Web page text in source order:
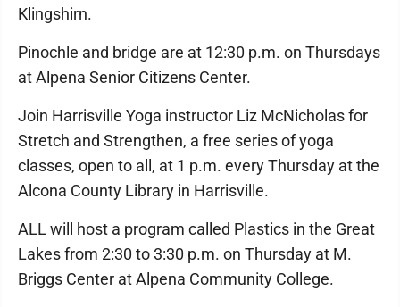
Klingshirn.
Pinochle and bridge are at 12:30 p.m. on Thursdays
at Alpena Senior Citizens Center.
Join Harrisville Yoga instructor Liz McNicholas for
Stretch and Strengthen, a free series of yoga
classes, open to all, at 1 p.m. every Thursday at the
Alcona County Library in Harrisville.
ALL will host a program called Plastics in the Great
Lakes from 2:30 to 3:30 p.m. on Thursday at M.
Briggs Center at Alpena Community College.